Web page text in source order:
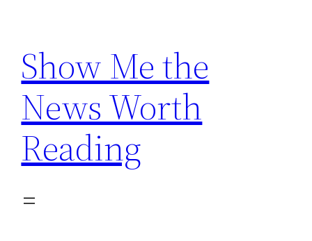
content
Show Me the
News Worth
Reading